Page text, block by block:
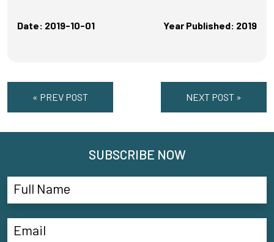
Date: 2019-10-01 Year Published: 2019
« PREV POST NEXT POST »
SUBSCRIBE NOW